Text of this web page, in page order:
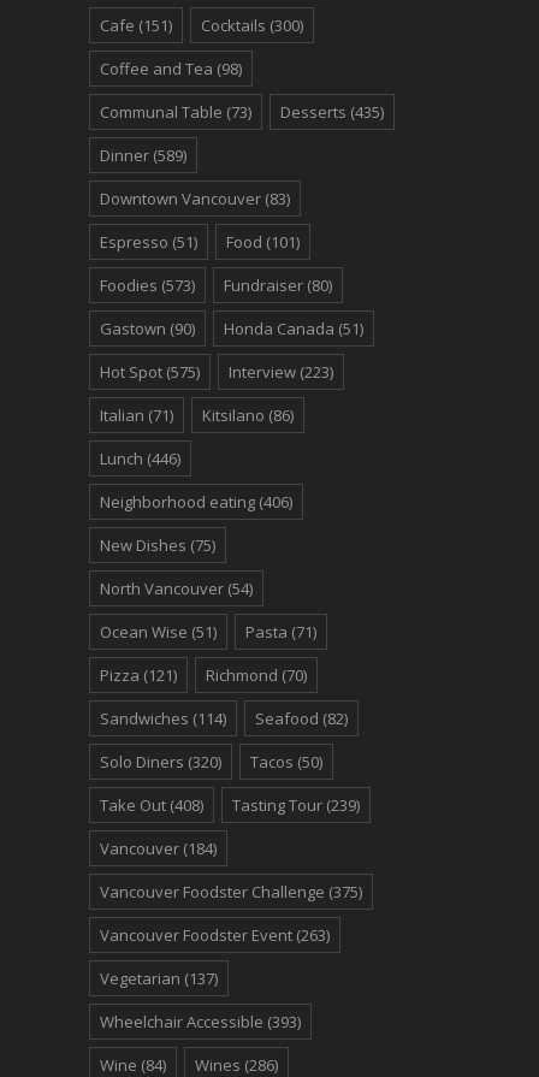
Cafe (151) Cocktails (300)
Coffee and Tea (98)
Communal Table (73) Desserts (435)
Dinner (589)
Downtown Vancouver (83)
Espresso (51) Food (101)
Foodies (573) Fundraiser (80)
Gastown (90) Honda Canada (51)
Hot Spot (575) Interview (223)
Italian (71) Kitsilano (86)
Lunch (446)
Neighborhood eating (406)
New Dishes (75)
North Vancouver (54)
Ocean Wise (51) Pasta (71)
Pizza (121) Richmond (70)
Sandwiches (114) Seafood (82)
Solo Diners (320) Tacos (50)
Take Out (408) Tasting Tour (239)
Vancouver (184)
Vancouver Foodster Challenge (375)
Vancouver Foodster Event (263)
Vegetarian (137)
Wheelchair Accessible (393)
Wine (84) Wines (286)